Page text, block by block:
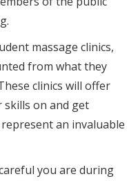
massage clinics,
from what they
clinics will offer
skills on and get
an invaluable
you are during